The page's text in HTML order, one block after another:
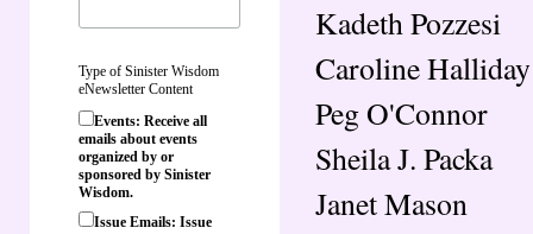
Type of Sinister Wisdom
eNewsletter Content
Events: Receive all
emails about events
organized by or
sponsored by Sinister
Wisdom.
Issue Emails: Issue
Kadeth Pozzesi
Caroline Halliday
Peg O'Connor
Sheila J. Packa
Janet Mason